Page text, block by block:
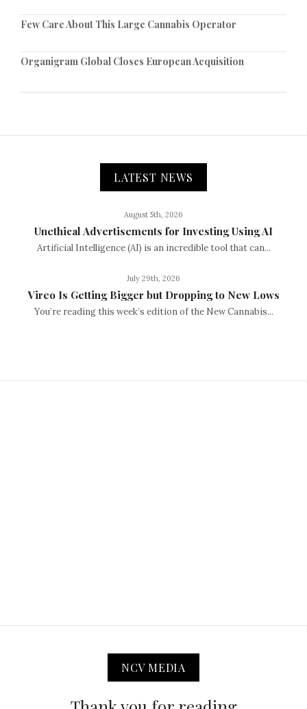
Few Care About This Large Cannabis Operator
Organigram Global Closes European Acquisition
LATEST NEWS
August 5th, 2026
Unethical Advertisements for Investing Using AI
Artificial Intelligence (AI) is an incredible tool that can...
July 29th, 2026
Vireo Is Getting Bigger but Dropping to New Lows
You’re reading this week’s edition of the New Cannabis...
NCV MEDIA